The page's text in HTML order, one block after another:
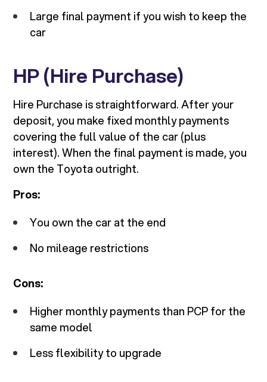
Large final payment if you wish to keep the
car
HP (Hire Purchase)
Hire Purchase is straightforward. After your
deposit, you make fixed monthly payments
covering the full value of the car (plus
interest). When the final payment is made, you
own the Toyota outright.
Pros:
You own the car at the end
No mileage restrictions
Cons:
Higher monthly payments than PCP for the
same model
Less flexibility to upgrade